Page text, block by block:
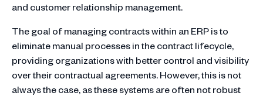
and customer relationship management.
The goal of managing contracts within an ERP is to
eliminate manual processes in the contract lifecycle,
providing organizations with better control and visibility
over their contractual agreements. However, this is not
always the case, as these systems are often not robust